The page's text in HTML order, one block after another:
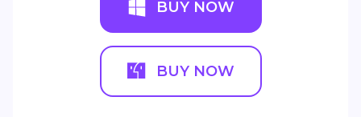
BUY NOW
BUY NOW